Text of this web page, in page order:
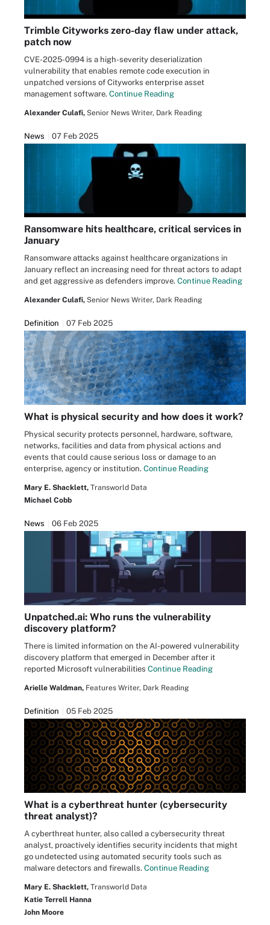
Trimble Cityworks zero-day flaw under attack,
patch now
CVE-2025-0994 is a high-severity deserialization
vulnerability that enables remote code execution in
unpatched versions of Cityworks enterprise asset
management software. Continue Reading
Alexander Culafi, Senior News Writer, Dark Reading
News 07 Feb 2025
Ransomware hits healthcare, critical services in
January
Ransomware attacks against healthcare organizations in
January reflect an increasing need for threat actors to adapt
and get aggressive as defenders improve. Continue Reading
Alexander Culafi, Senior News Writer, Dark Reading
Definition 07 Feb 2025
What is physical security and how does it work?
Physical security protects personnel, hardware, software,
networks, facilities and data from physical actions and
events that could cause serious loss or damage to an
enterprise, agency or institution. Continue Reading
Mary E. Shacklett, Transworld Data
Michael Cobb
News 06 Feb 2025
Unpatched.ai: Who runs the vulnerability
discovery platform?
There is limited information on the AI-powered vulnerability
discovery platform that emerged in December after it
reported Microsoft vulnerabilities Continue Reading
Arielle Waldman, Features Writer, Dark Reading
Definition 05 Feb 2025
What is a cyberthreat hunter (cybersecurity
threat analyst)?
A cyberthreat hunter, also called a cybersecurity threat
analyst, proactively identifies security incidents that might
go undetected using automated security tools such as
malware detectors and firewalls. Continue Reading
Mary E. Shacklett, Transworld Data
Katie Terrell Hanna
John Moore